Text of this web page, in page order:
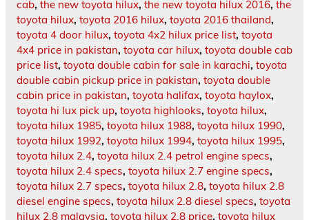
cab, the new toyota hilux, the new toyota hilux 2016, the
toyota hilux, toyota 2016 hilux, toyota 2016 thailand,
toyota 4 door hilux, toyota 4x2 hilux price list, toyota
4x4 price in pakistan, toyota car hilux, toyota double cab
price list, toyota double cabin for sale in karachi, toyota
double cabin pickup price in pakistan, toyota double
cabin price in pakistan, toyota halifax, toyota haylox,
toyota hi lux pick up, toyota highlooks, toyota hilux,
toyota hilux 1985, toyota hilux 1988, toyota hilux 1990,
toyota hilux 1992, toyota hilux 1994, toyota hilux 1995,
toyota hilux 2.4, toyota hilux 2.4 petrol engine specs,
toyota hilux 2.4 specs, toyota hilux 2.7 engine specs,
toyota hilux 2.7 specs, toyota hilux 2.8, toyota hilux 2.8
diesel engine specs, toyota hilux 2.8 diesel specs, toyota
hilux 2.8 malaysia, toyota hilux 2.8 price, toyota hilux